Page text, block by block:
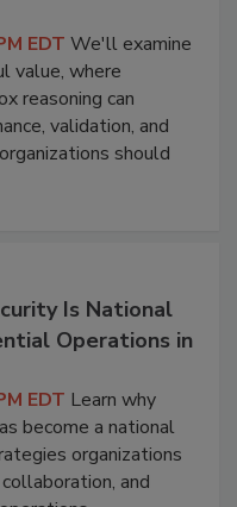
EDT We'll examine
value, where
reasoning can
validation, and
should
Is National
Operations in
EDT Learn why
become a national
organizations
and